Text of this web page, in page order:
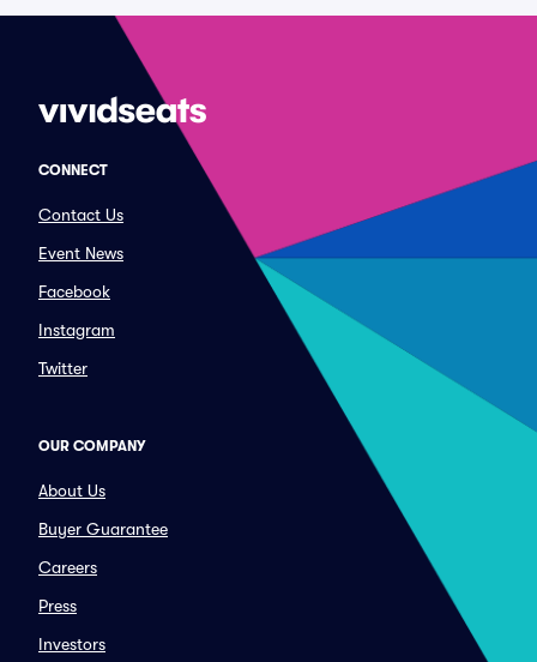
CONNECT
Contact Us
Event News
Facebook
Instagram
Twitter
OUR COMPANY
About Us
Buyer Guarantee
Careers
Press
Investors